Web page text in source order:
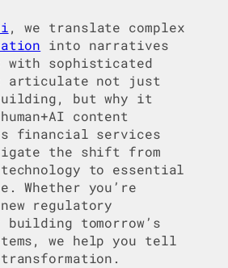
, we translate complex
into narratives
with sophisticated
articulate not just
but why it
content
financial services
the shift from
to essential
Whether you’re
regulatory
building tomorrow’s
we help you tell